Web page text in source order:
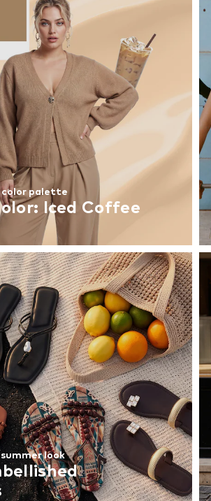
color palette
Iced Coffee
look